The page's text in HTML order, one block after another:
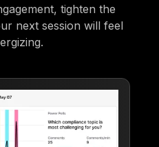
tighten the
next session will feel